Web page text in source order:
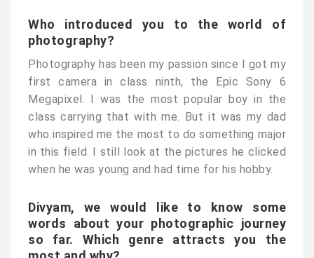
Who introduced you to the world of
photography?
Photography has been my passion since I got my
first camera in class ninth, the Epic Sony 6
Megapixel. I was the most popular boy in the
class carrying that with me. But it was my dad
who inspired me the most to do something major
in this field. I still look at the pictures he clicked
when he was young and had time for his hobby.
Divyam, we would like to know some
words about your photographic journey
so far. Which genre attracts you the